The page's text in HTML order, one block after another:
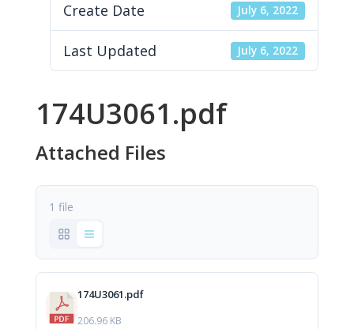
Create Date July 6, 2022
Last Updated July 6, 2022
174U3061.pdf
Attached Files
1 file
174U3061.pdf
206.96 KB